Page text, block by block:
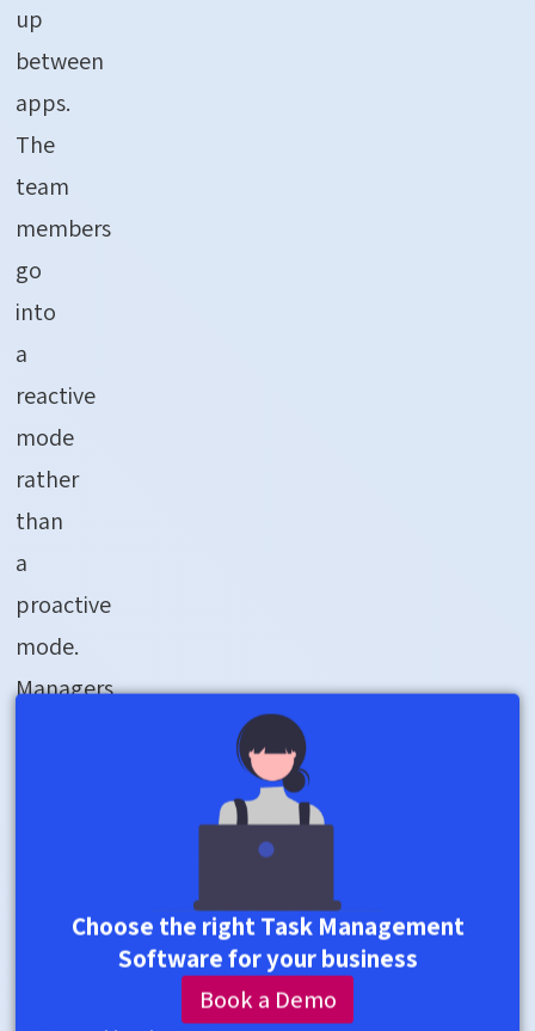
up
between
apps.
The
team
members
go
into
a
reactive
mode
rather
than
a
proactive
mode.
Managers
Choose the right Task Management
Software for your business
Book a Demo